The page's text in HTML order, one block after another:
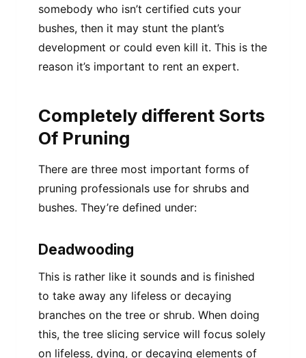
somebody who isn’t certified cuts your
bushes, then it may stunt the plant’s
development or could even kill it. This is the
reason it’s important to rent an expert.
Completely different Sorts
Of Pruning
There are three most important forms of
pruning professionals use for shrubs and
bushes. They’re defined under:
Deadwooding
This is rather like it sounds and is finished
to take away any lifeless or decaying
branches on the tree or shrub. When doing
this, the tree slicing service will focus solely
on lifeless, dying, or decaying elements of